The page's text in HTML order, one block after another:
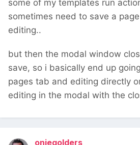
some of my templates run
sometimes need to save a
editing..
but then the modal window
save, so i basically end up
pages tab and editing directly
editing in the modal with the
onjegolders